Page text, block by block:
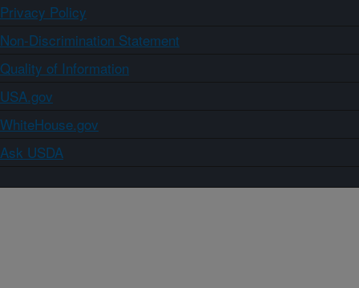
Privacy Policy
Non-Discrimination Statement
Quality of Information
USA.gov
WhiteHouse.gov
Ask USDA